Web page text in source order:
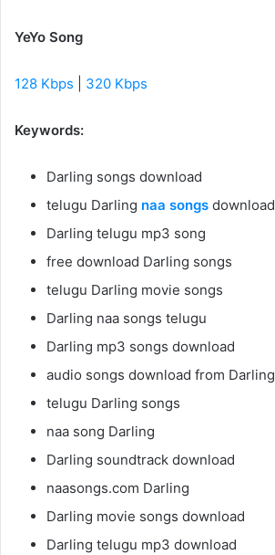
YeYo Song
128 Kbps 320 Kbps
Keywords:
Darling songs download
telugu Darling naa songs download
Darling telugu mp3 song
free download Darling songs
telugu Darling movie songs
Darling naa songs telugu
Darling mp3 songs download
audio songs download from Darling
telugu Darling songs
naa song Darling
Darling soundtrack download
naasongs.com Darling
Darling movie songs download
Darling telugu mp3 download